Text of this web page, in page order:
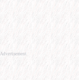
Advertisement